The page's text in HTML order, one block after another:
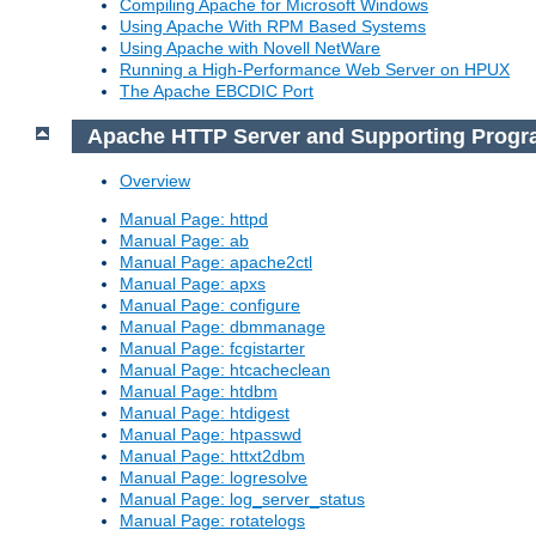
Compiling Apache for Microsoft Windows
Using Apache With RPM Based Systems
Using Apache with Novell NetWare
Running a High-Performance Web Server on HPUX
The Apache EBCDIC Port
Apache HTTP Server and Supporting
Overview
Manual Page: httpd
Manual Page: ab
Manual Page: apache2ctl
Manual Page: apxs
Manual Page: configure
Manual Page: dbmmanage
Manual Page: fcgistarter
Manual Page: htcacheclean
Manual Page: htdbm
Manual Page: htdigest
Manual Page: htpasswd
Manual Page: httxt2dbm
Manual Page: logresolve
Manual Page: log_server_status
Manual Page: rotatelogs